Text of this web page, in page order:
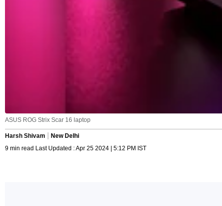
ASUS ROG Strix Scar 16 laptop
Harsh Shivam
New Delhi
9 min read Last Updated : Apr 25 2024 | 5:12 PM IST